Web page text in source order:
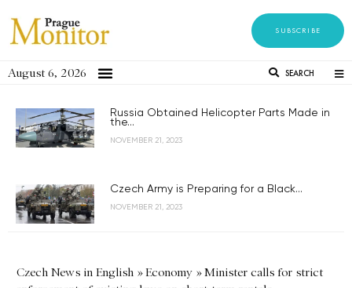
SUBSCRIBE
August 6, 2026 SEARCH
Russia Obtained Helicopter Parts Made in
the...
NOVEMBER 21, 2023
Czech Army is Preparing for a Black...
NOVEMBER 21, 2023
Czech News in English »Economy »Minister calls for strict